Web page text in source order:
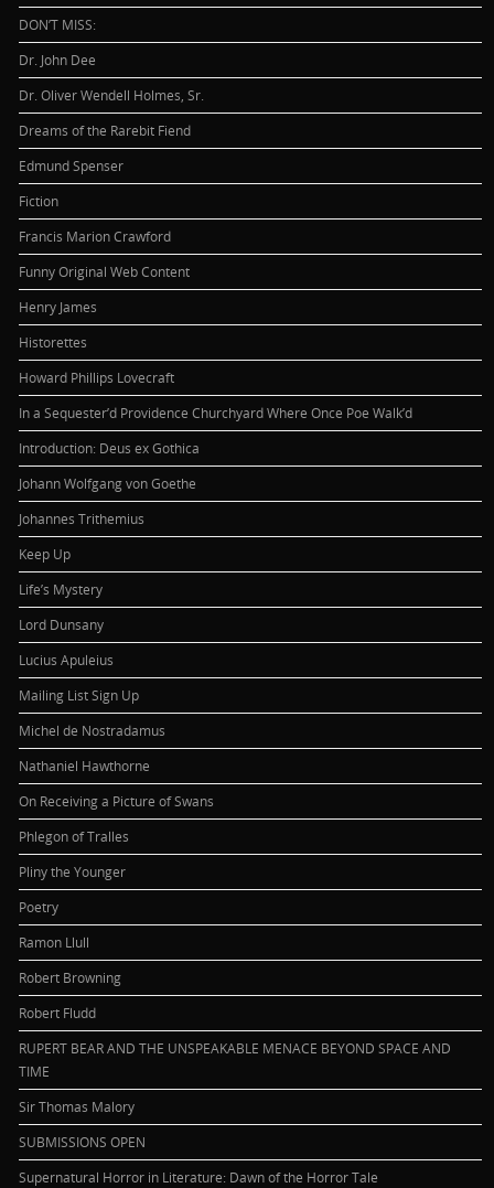
DON’T MISS:
Dr. John Dee
Dr. Oliver Wendell Holmes, Sr.
Dreams of the Rarebit Fiend
Edmund Spenser
Fiction
Francis Marion Crawford
Funny Original Web Content
Henry James
Historettes
Howard Phillips Lovecraft
In a Sequester’d Providence Churchyard Where Once Poe Walk’d
Introduction: Deus ex Gothica
Johann Wolfgang von Goethe
Johannes Trithemius
Keep Up
Life’s Mystery
Lord Dunsany
Lucius Apuleius
Mailing List Sign Up
Michel de Nostradamus
Nathaniel Hawthorne
On Receiving a Picture of Swans
Phlegon of Tralles
Pliny the Younger
Poetry
Ramon Llull
Robert Browning
Robert Fludd
RUPERT BEAR AND THE UNSPEAKABLE MENACE BEYOND SPACE AND
TIME
Sir Thomas Malory
SUBMISSIONS OPEN
Supernatural Horror in Literature: Dawn of the Horror Tale